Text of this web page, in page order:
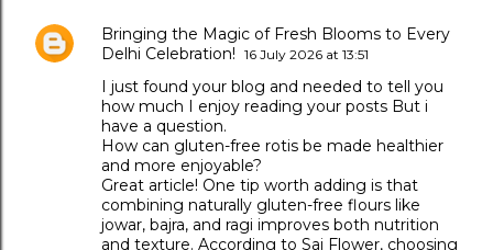
Bringing the Magic of Fresh Blooms to Every
Delhi Celebration! 16 July 2026 at 13:51
I just found your blog and needed to tell you
how much I enjoy reading your posts But i
have a question.
How can gluten-free rotis be made healthier
and more enjoyable?
Great article! One tip worth adding is that
combining naturally gluten-free flours like
jowar, bajra, and ragi improves both nutrition
and texture. According to Sai Flower, choosing